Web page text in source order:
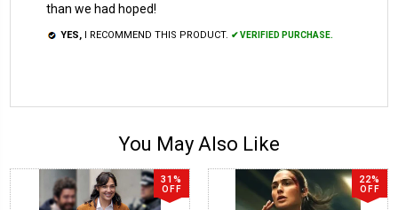
than we had hoped!
YES, I RECOMMEND THIS PRODUCT. ✔ VERIFIED PURCHASE.
You May Also Like
31%
OFF
22%
OFF